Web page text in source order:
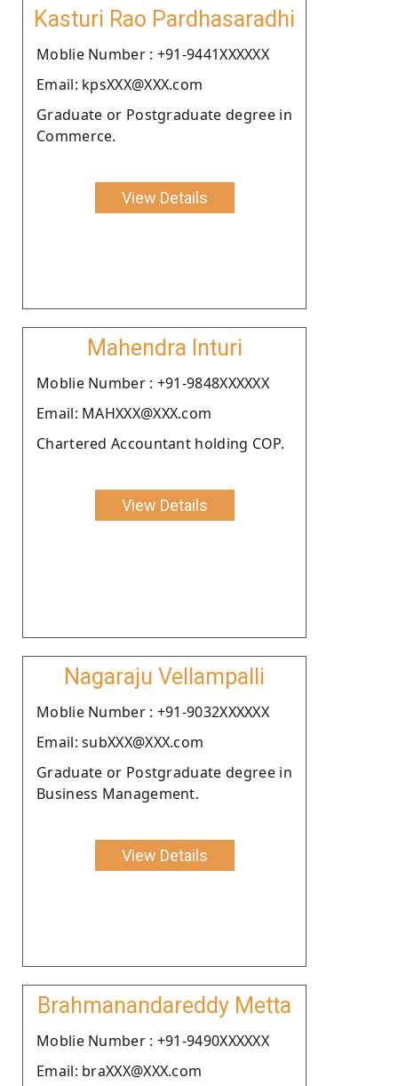
Kasturi Rao Pardhasaradhi
Moblie Number : +91-9441XXXXXX
Email: kpsXXX@XXX.com
Graduate or Postgraduate degree in
Commerce.
View Details
Mahendra Inturi
Moblie Number : +91-9848XXXXXX
Email: MAHXXX@XXX.com
Chartered Accountant holding COP.
View Details
Nagaraju Vellampalli
Moblie Number : +91-9032XXXXXX
Email: subXXX@XXX.com
Graduate or Postgraduate degree in
Business Management.
View Details
Brahmanandareddy Metta
Moblie Number : +91-9490XXXXXX
Email: braXXX@XXX.com